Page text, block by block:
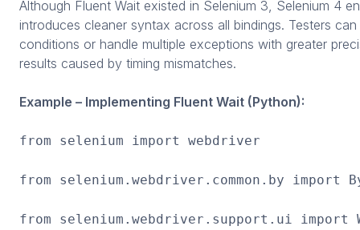
Although Fluent Wait existed in Selenium 3, Selenium 4
introduces cleaner syntax across all bindings. Testers
conditions or handle multiple exceptions with greater
results caused by timing mismatches.
Example – Implementing Fluent Wait (Python):
from selenium import webdriver
from selenium.webdriver.common.by import
from selenium.webdriver.support.ui import